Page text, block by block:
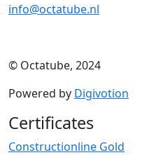
info@octatube.nl
© Octatube, 2024
Powered by Digivotion
Certificates
Constructionline Gold